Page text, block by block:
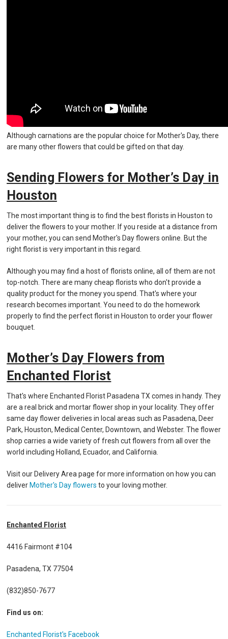
Although carnations are the popular choice for Mother's Day, there
are many other flowers that could be gifted on that day.
Sending Flowers for Mother’s Day in
Houston
The most important thing is to find the best florists in Houston to
deliver the flowers to your mother. If you reside at a distance from
your mother, you can send Mother's Day flowers online. But the
right florist is very important in this regard.
Although you may find a host of florists online, all of them are not
top-notch. There are many cheap florists who don't provide a
quality product for the money you spend. That's where your
research becomes important. You need to do the homework
properly to find the perfect florist in Houston to order your flower
bouquet.
Mother’s Day Flowers from
Enchanted Florist
That's where Enchanted Florist Pasadena TX comes in handy. They
are a real brick and mortar flower shop in your locality. They offer
same day flower deliveries in local areas such as Pasadena, Deer
Park, Houston, Medical Center, Downtown, and Webster. The flower
shop carries a wide variety of fresh cut flowers from all over the
world including Holland, Ecuador, and California.
Visit our Delivery Area page for more information on how you can
deliver Mother's Day flowers to your loving mother.
Enchanted Florist
4416 Fairmont #104
Pasadena, TX 77504
(832)850-7677
Find us on:
Enchanted Florist's Facebook